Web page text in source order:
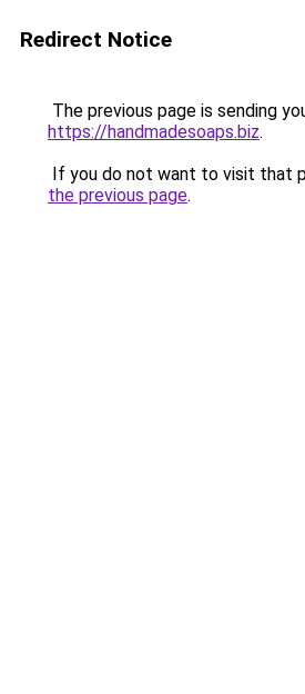
Redirect Notice
The previous page is sending
https://handmadesoaps.biz.
If you do not want to visit that
the previous page.